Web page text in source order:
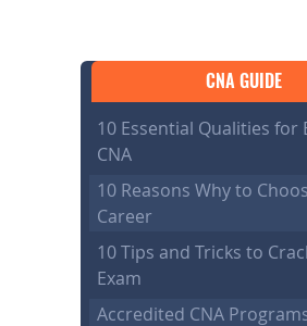
CNA GUIDE
10 Essential Qualities for
CNA
10 Reasons Why to
Career
10 Tips and Tricks to
Exam
Accredited CNA